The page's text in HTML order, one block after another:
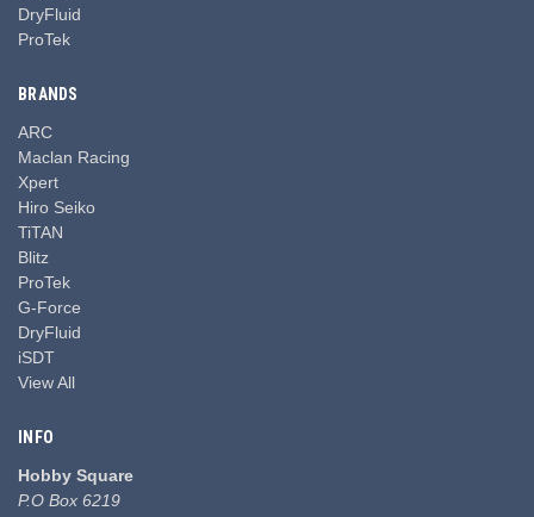
DryFluid
ProTek
BRANDS
ARC
Maclan Racing
Xpert
Hiro Seiko
TiTAN
Blitz
ProTek
G-Force
DryFluid
iSDT
View All
INFO
Hobby Square
P.O Box 6219